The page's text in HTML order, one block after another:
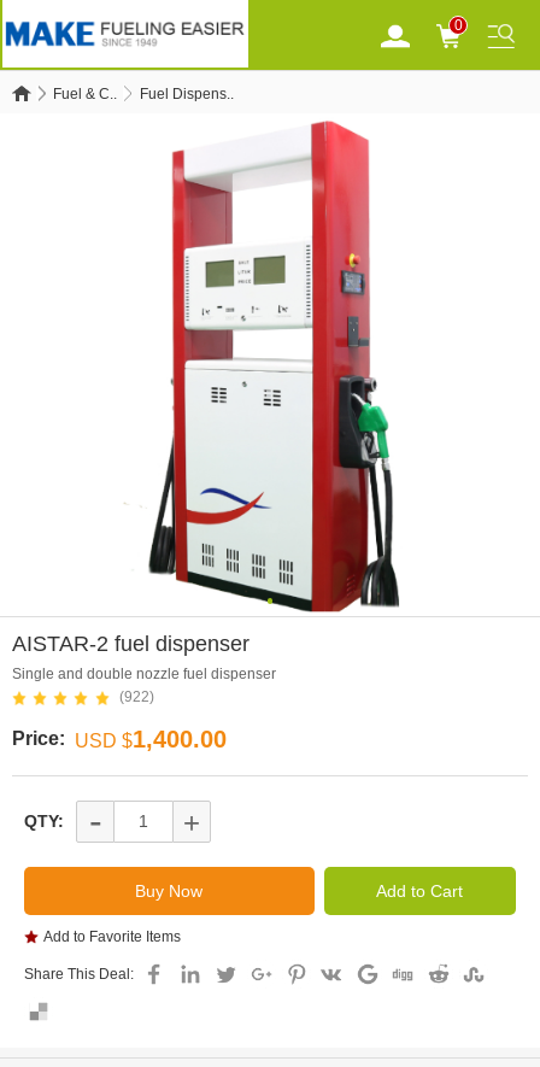
0
Fuel & C.. Fuel Dispens..
0
AISTAR-2 fuel dispenser
Single and double nozzle fuel dispenser
(922)
Price: USD $1,400.00
QTY: - +
Add to Favorite Items
Share This Deal: